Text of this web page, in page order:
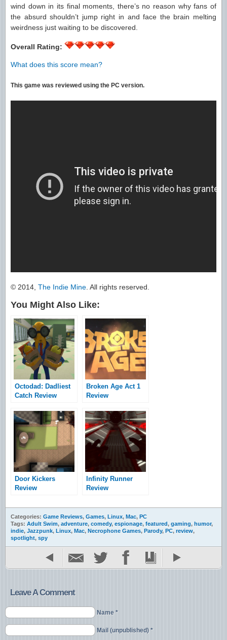
wind down in its final moments, there’s no reason why fans of
the absurd shouldn’t jump right in and face the brain melting
weirdness just waiting to be discovered.
Overall Rating:
What does this score mean?
This game was reviewed using the PC version.
© 2014, The Indie Mine . All rights reserved.
You Might Also Like:
Octodad: Dadliest
Catch Review
Broken Age Act 1
Review
Door Kickers
Review
Infinity Runner
Review
Categories: Game Reviews, Games, Linux, Mac, PC
Tags: Adult Swim, adventure, comedy, espionage, featured, gaming, humor,
indie, Jazzpunk, Linux, Mac, Necrophone Games, Parody, PC, review,
spotlight, spy
Leave A Comment
Name *
Mail (unpublished) *